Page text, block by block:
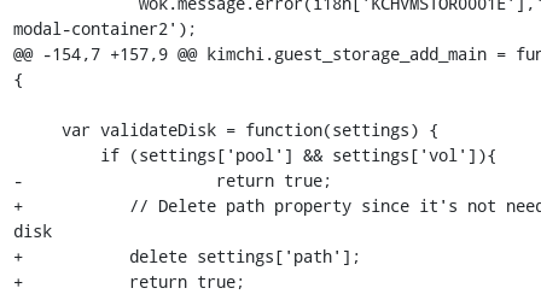
modal-container2');
@@ -154,7 +157,9 @@ kimchi.guest_storage_add_main =
{
-                    return true;
+           // Delete path property since it's not
disk
+           delete settings['path'];
+           return true;